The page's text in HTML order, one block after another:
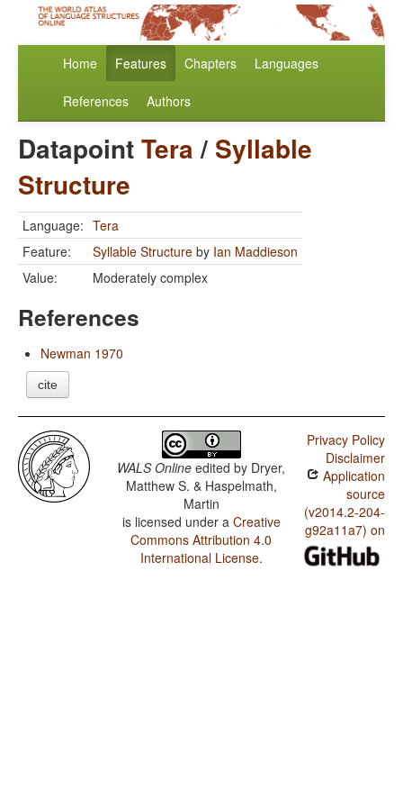
Home Features Chapters Languages
References Authors
DatapointTera/ Syllable
Structure
Language: Tera
Feature:
Syllable Structure by Ian Maddieson
Value:
Moderately complex
References
Newman 1970
cite
WALS Online edited by Dryer,
Matthew S. & Haspelmath,
Martin
is licensed under a Creative
Commons Attribution 4.0
International License.
Privacy Policy
Disclaimer
Application
source
(v2014.2-204-
g92a11a7) on